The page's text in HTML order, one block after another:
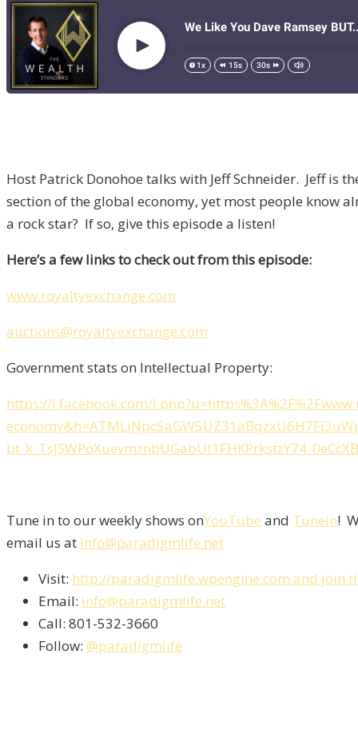
Host Patrick Donohoe talks with Jeff Schneider. Jeff is
section of the global economy, yet most people know
a rock star? If so, give this episode a listen!
Here’s a few links to check out from this episode:
www.royaltyexchange.com
auctions@royaltyexchange.com
Government stats on Intellectual Property:
https://l.facebook.com/
Tune in to our weekly shows onYouTube and Tunein!
email us at info@paradigmlife.net
Visit: http://paradigmlife.wpengine.com and join
Email: info@paradigmlife.net
Call: 801-532-3660
Follow: @paradigmlife